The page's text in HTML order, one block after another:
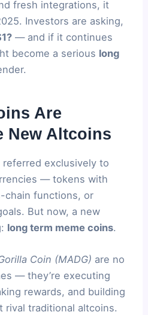
fresh integrations, it
Investors are asking,
— and if it continues
become a serious long
Are
New Altcoins
referred exclusively to
— tokens with
chain functions, or
But now, a new
long term meme coins.
Coin (MADG) are no
— they’re executing
rewards, and building
rival traditional altcoins.